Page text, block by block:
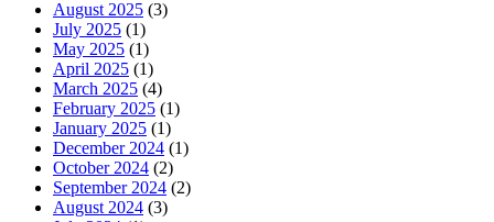
August 2025 (3)
July 2025 (1)
May 2025 (1)
April 2025 (1)
March 2025 (4)
February 2025 (1)
January 2025 (1)
December 2024 (1)
October 2024 (2)
September 2024 (2)
August 2024 (3)